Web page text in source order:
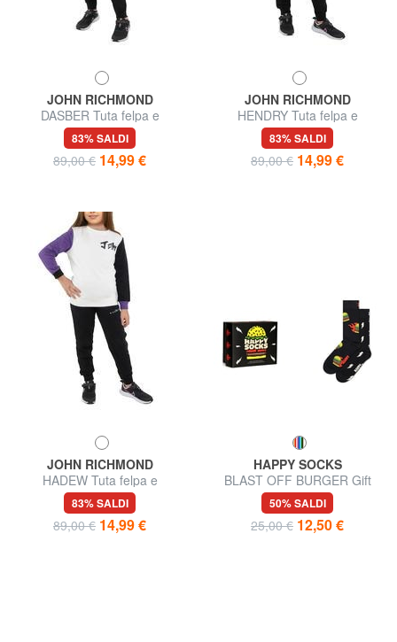
JOHN RICHMOND
DASBER Tuta felpa e
pantalone in cotone
83% SALDI
89,00 € 14,99 €
JOHN RICHMOND
HENDRY Tuta felpa e
pantalone in cotone
83% SALDI
89,00 € 14,99 €
JOHN RICHMOND
HADEW Tuta felpa e
pantalone in cotone
83% SALDI
89,00 € 14,99 €
HAPPY SOCKS
BLAST OFF BURGER Gift
Box 2 paia di calze
50% SALDI
25,00 € 12,50 €